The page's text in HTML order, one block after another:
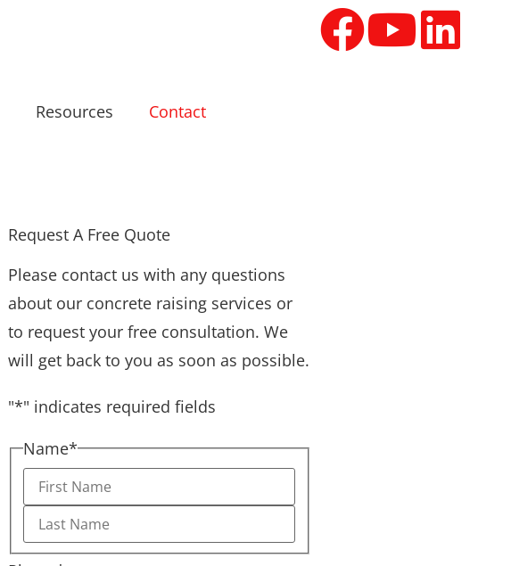
Resources Contact
Request A Free Quote
Please contact us with any questions
about our concrete raising services or
to request your free consultation. We
will get back to you as soon as possible.
"*" indicates required fields
Name*